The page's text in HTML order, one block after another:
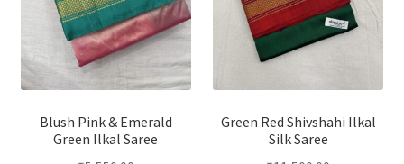
Blush Pink & Emerald
Green Ilkal Saree
Green Red Shivshahi Ilkal
Silk Saree